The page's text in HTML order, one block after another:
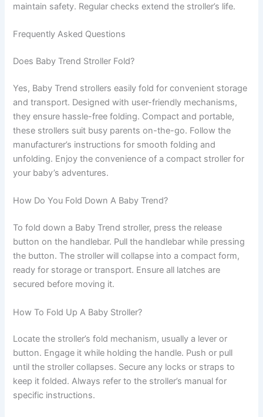
maintain safety. Regular checks extend the stroller’s life.
Frequently Asked Questions
Does Baby Trend Stroller Fold?
Yes, Baby Trend strollers easily fold for convenient storage
and transport. Designed with user-friendly mechanisms,
they ensure hassle-free folding. Compact and portable,
these strollers suit busy parents on-the-go. Follow the
manufacturer’s instructions for smooth folding and
unfolding. Enjoy the convenience of a compact stroller for
your baby’s adventures.
How Do You Fold Down A Baby Trend?
To fold down a Baby Trend stroller, press the release
button on the handlebar. Pull the handlebar while pressing
the button. The stroller will collapse into a compact form,
ready for storage or transport. Ensure all latches are
secured before moving it.
How To Fold Up A Baby Stroller?
Locate the stroller’s fold mechanism, usually a lever or
button. Engage it while holding the handle. Push or pull
until the stroller collapses. Secure any locks or straps to
keep it folded. Always refer to the stroller’s manual for
specific instructions.